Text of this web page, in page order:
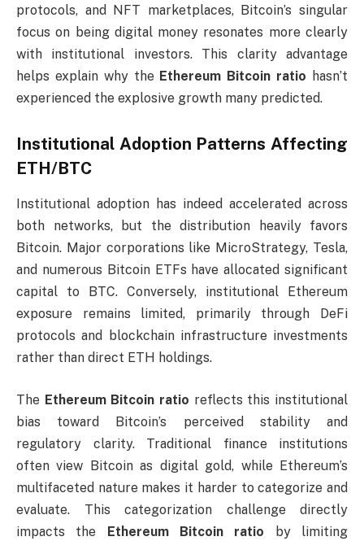
protocols, and NFT marketplaces, Bitcoin’s singular
focus on being digital money resonates more clearly
with institutional investors. This clarity advantage
helps explain why the Ethereum Bitcoin ratio hasn’t
experienced the explosive growth many predicted.
Institutional Adoption Patterns Affecting
ETH/BTC
Institutional adoption has indeed accelerated across
both networks, but the distribution heavily favors
Bitcoin. Major corporations like MicroStrategy, Tesla,
and numerous Bitcoin ETFs have allocated significant
capital to BTC. Conversely, institutional Ethereum
exposure remains limited, primarily through DeFi
protocols and blockchain infrastructure investments
rather than direct ETH holdings.
The Ethereum Bitcoin ratio reflects this institutional
bias toward Bitcoin’s perceived stability and
regulatory clarity. Traditional finance institutions
often view Bitcoin as digital gold, while Ethereum’s
multifaceted nature makes it harder to categorize and
evaluate. This categorization challenge directly
impacts the Ethereum Bitcoin ratio by limiting